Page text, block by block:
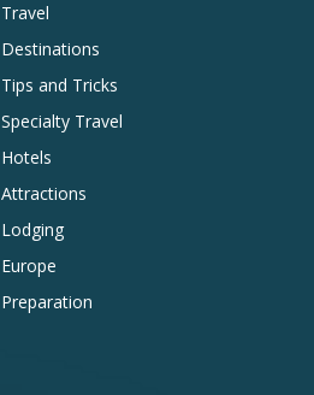
Travel
Destinations
Tips and Tricks
Specialty Travel
Hotels
Attractions
Lodging
Europe
Preparation